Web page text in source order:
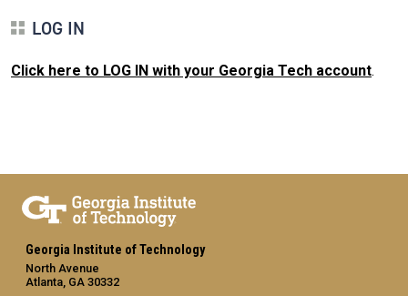
LOG IN
Click here to LOG IN with your Georgia Tech account.
Georgia Institute of Technology
North Avenue
Atlanta, GA 30332